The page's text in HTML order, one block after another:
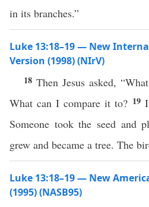
in its branches.”
Luke 13:18–19 — New
Version (1998) (NIrV)
18 Then Jesus asked,
What can I compare it to? 19
Someone took the seed and
grew and became a tree. The
Luke 13:18–19 — New
(1995) (NASB95)